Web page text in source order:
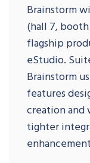
Brainstorm
(hall 7,
flagship
eStudio.
Brainstorm
features
creation and
tighter